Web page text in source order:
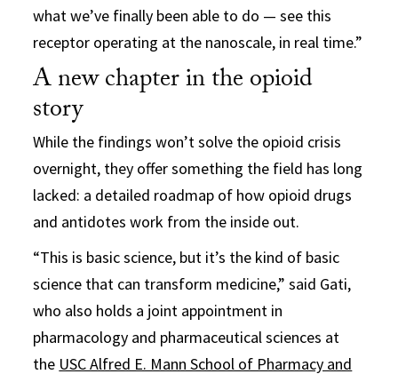
what we’ve finally been able to do — see this
receptor operating at the nanoscale, in real time.”
A new chapter in the opioid
story
While the findings won’t solve the opioid crisis
overnight, they offer something the field has long
lacked: a detailed roadmap of how opioid drugs
and antidotes work from the inside out.
“This is basic science, but it’s the kind of basic
science that can transform medicine,” said Gati,
who also holds a joint appointment in
pharmacology and pharmaceutical sciences at
the USC Alfred E. Mann School of Pharmacy and